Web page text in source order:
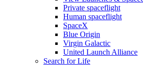
Private spaceflight
Human spaceflight
SpaceX
Blue Origin
Virgin Galactic
United Launch Alliance
Search for Life